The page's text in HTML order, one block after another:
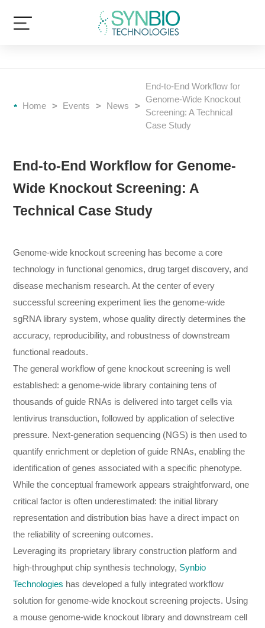
Home > Events > News >
End-to-End Workflow for
Genome-Wide Knockout
Screening: A Technical
Case Study
End-to-End Workflow for Genome-
Wide Knockout Screening: A
Technical Case Study
Genome-wide knockout screening has become a core
technology in functional genomics, drug target discovery, and
disease mechanism research. At the center of every
successful screening experiment lies the genome-wide
sgRNA library system, whose quality directly determines the
accuracy, reproducibility, and robustness of downstream
functional readouts.
The general workflow of gene knockout screening is well
established: a genome-wide library containing tens of
thousands of guide RNAs is delivered into target cells via
lentivirus transduction, followed by application of selective
pressure. Next-generation sequencing (NGS) is then used to
quantify enrichment or depletion of guide RNAs, enabling the
identification of genes associated with a specific phenotype.
While the conceptual framework appears straightforward, one
critical factor is often underestimated: the initial library
representation and distribution bias have a direct impact on
the reliability of screening outcomes.
Leveraging its proprietary library construction platform and
high-throughput chip synthesis technology, Synbio
Technologies has developed a fully integrated workflow
solution for genome-wide knockout screening projects. Using
a mouse genome-wide knockout library and downstream cell